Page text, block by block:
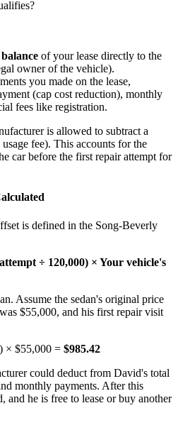
of your lease directly to the
owner of the vehicle).
you made on the lease,
(cap cost reduction), monthly
fees like registration.
is allowed to subtract a
fee). This accounts for the
car before the first repair attempt for
is defined in the Song-Beverly
÷ 120,000) × Your vehicle's
Assume the sedan's original price
$55,000, and his first repair visit
× $55,000 = $985.42
could deduct from David's total
monthly payments. After this
and he is free to lease or buy another